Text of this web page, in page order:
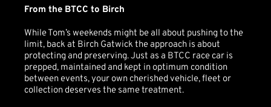
From the BTCC to Birch
While Tom’s weekends might be all about pushing to the
limit, back at Birch Gatwick the approach is about
protecting and preserving. Just as a BTCC race car is
prepped, maintained and kept in optimum condition
between events, your own cherished vehicle, fleet or
collection deserves the same treatment.